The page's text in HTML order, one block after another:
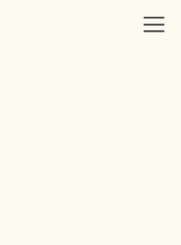
to a DNEG